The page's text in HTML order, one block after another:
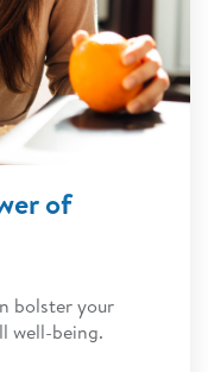
of
bolster your
well-being.